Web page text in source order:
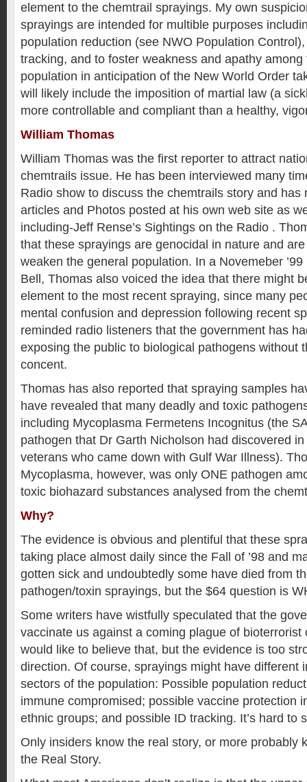
element to the chemtrail sprayings. My own
sprayings are intended for multible purposes
population reduction (see NWO Population
tracking, and to foster weakness and apathy among
population in anticipation of the New World Order
will likely include the imposition of martial law (a
more controllable and compliant than a healthy,
William Thomas
William Thomas was the first reporter to attract
chemtrails issue. He has been interviewed many
Radio show to discuss the chemtrails story and has
articles and Photos posted at his own web site as
including-Jeff Rense’s Sightings on the Radio .
that these sprayings are genocidal in nature and
weaken the general population. In a Novemeber
Bell, Thomas also voiced the idea that there might
element to the most recent spraying, since many
mental confusion and depression following recent
reminded radio listeners that the government has
exposing the public to biological pathogens without
concent.
Thomas has also reported that spraying samples
have revealed that many deadly and toxic
including Mycoplasma Fermetens Incognitus (the
pathogen that Dr Garth Nicholson had discovered
veterans who came down with Gulf War Illness).
Mycoplasma, however, was only ONE pathogen
toxic biohazard substances analysed from the
Why?
The evidence is obvious and plentiful that these
taking place almost daily since the Fall of ’98 and
gotten sick and undoubtedly some have died from
pathogen/toxin sprayings, but the $64 question is
Some writers have wistfully speculated that the
vaccinate us against a coming plague of bioterrorist
would like to believe that, but the evidence is too
direction. Of course, sprayings might have different
sectors of the population: Possible population
immune compromised; possible vaccine protection
ethnic groups; and possible ID tracking. It’s hard to
Only insiders know the real story, or more probably
the Real Story.